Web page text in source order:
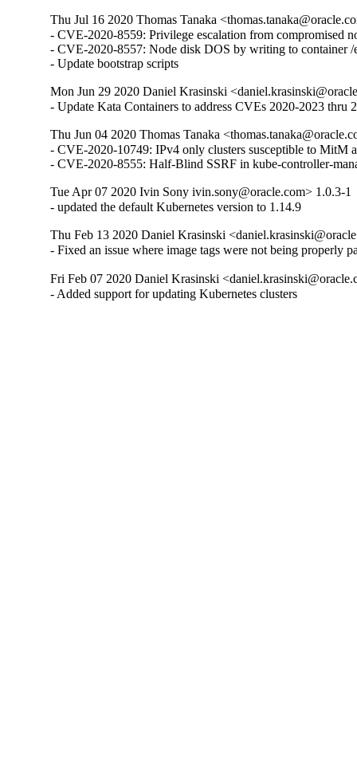
Thu Jul 16 2020 Thomas Tanaka
- CVE-2020-8559: Privilege escalation from compromised
- CVE-2020-8557: Node disk DOS by writing to container /
- Update bootstrap scripts
Mon Jun 29 2020 Daniel Krasinski
- Update Kata Containers to address CVEs 2020-2023 thru
Thu Jun 04 2020 Thomas Tanaka
- CVE-2020-10749: IPv4 only clusters susceptible to MitM
- CVE-2020-8555: Half-Blind SSRF in kube-controller-
Tue Apr 07 2020 Ivin Sony ivin.sony@oracle.com> 1.0.3-1
- updated the default Kubernetes version to 1.14.9
Thu Feb 13 2020 Daniel Krasinski
- Fixed an issue where image tags were not being properly
Fri Feb 07 2020 Daniel Krasinski
- Added support for updating Kubernetes clusters